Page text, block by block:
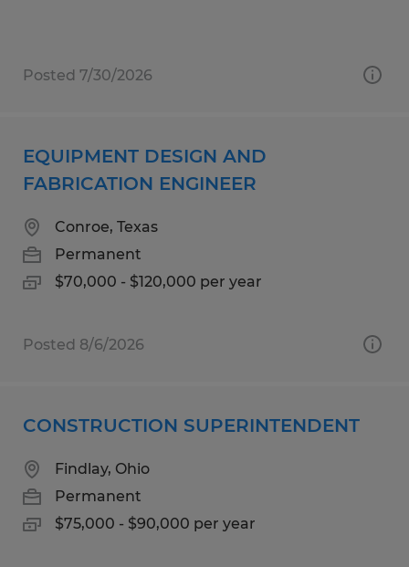
Posted 7/30/2026
EQUIPMENT DESIGN AND
FABRICATION ENGINEER
Conroe, Texas
Permanent
$70,000 - $120,000 per year
Posted 8/6/2026
CONSTRUCTION SUPERINTENDENT
Findlay, Ohio
Permanent
$75,000 - $90,000 per year